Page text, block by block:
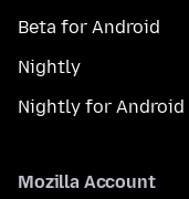
Beta for Android
Nightly
Nightly for Android
Mozilla Account